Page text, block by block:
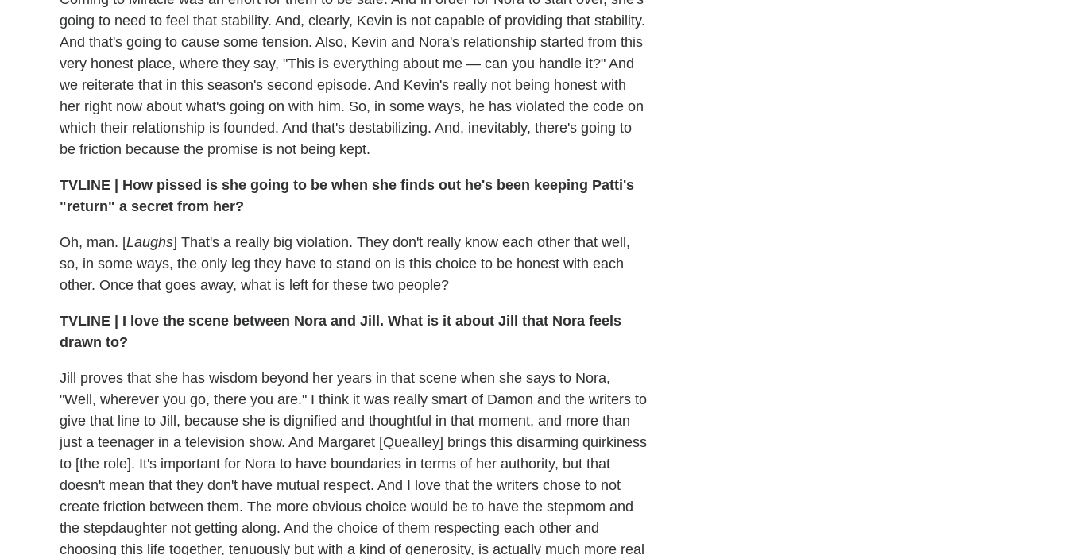
going to need to feel that stability. And, clearly, Kevin is not capable of providing that stability.
And that's going to cause some tension. Also, Kevin and Nora's relationship started from this
very honest place, where they say, "This is everything about me — can you handle it?" And
we reiterate that in this season's second episode. And Kevin's really not being honest with
her right now about what's going on with him. So, in some ways, he has violated the code on
which their relationship is founded. And that's destabilizing. And, inevitably, there's going to
be friction because the promise is not being kept.
TVLINE | How pissed is she going to be when she finds out he's been keeping Patti's
"return" a secret from her?
Oh, man. [Laughs] That's a really big violation. They don't really know each other that well,
so, in some ways, the only leg they have to stand on is this choice to be honest with each
other. Once that goes away, what is left for these two people?
TVLINE | I love the scene between Nora and Jill. What is it about Jill that Nora feels
drawn to?
Jill proves that she has wisdom beyond her years in that scene when she says to Nora,
"Well, wherever you go, there you are." I think it was really smart of Damon and the writers to
give that line to Jill, because she is dignified and thoughtful in that moment, and more than
just a teenager in a television show. And Margaret [Quealley] brings this disarming quirkiness
to [the role]. It's important for Nora to have boundaries in terms of her authority, but that
doesn't mean that they don't have mutual respect. And I love that the writers chose to not
create friction between them. The more obvious choice would be to have the stepmom and
the stepdaughter not getting along. And the choice of them respecting each other and
choosing this life together, tenuously but with a kind of generosity, is actually much more real